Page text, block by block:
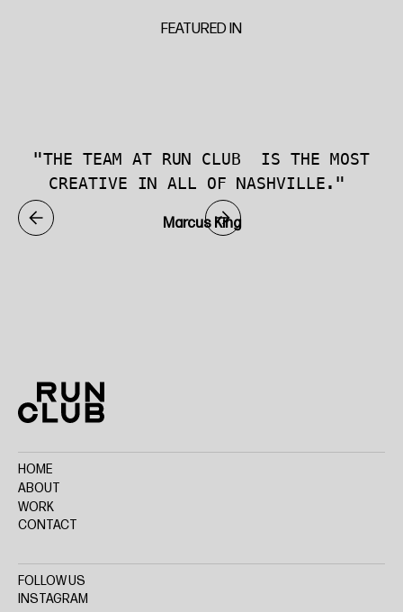
FEATURED IN
"THE TEAM AT RUN CLUB IS THE MOST
CREATIVE IN ALL OF NASHVILLE."
Marcus King
Home
HOME
ABOUT
WORK
CONTACT
FOLLOW US
INSTAGRAM